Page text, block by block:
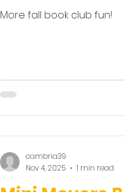
More fall book club fun!
cambria39
Nov 4, 2025
1 min read